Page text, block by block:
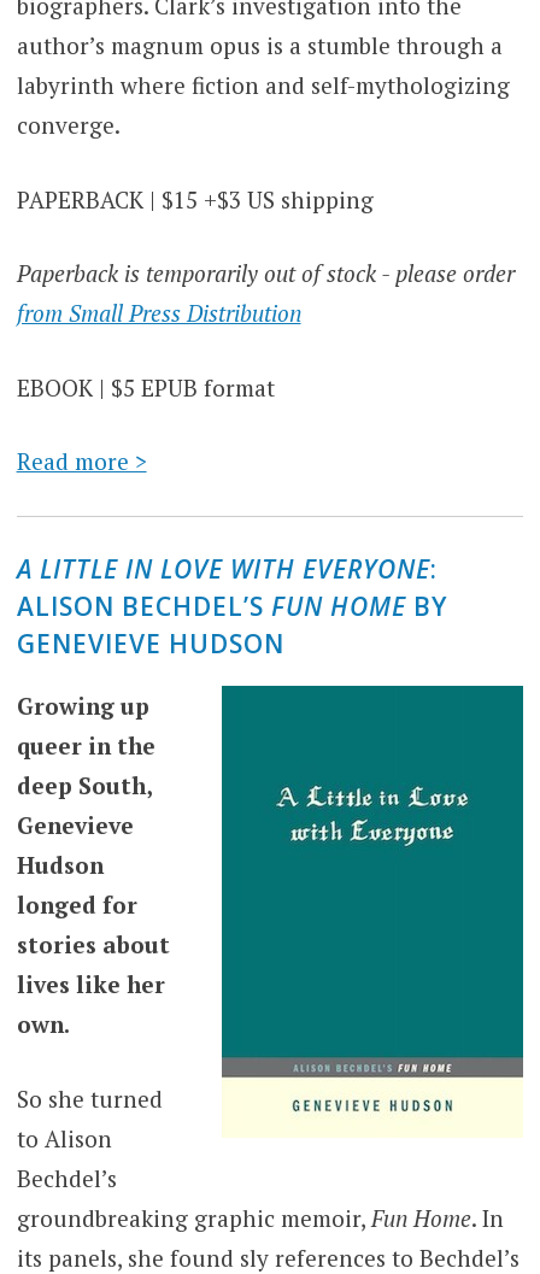
author’s magnum opus is a stumble through a
labyrinth where fiction and self-mythologizing
converge.
PAPERBACK | $15 +$3 US shipping
Paperback is temporarily out of stock - please order
from Small Press Distribution
EBOOK | $5 EPUB format
Read more >
A LITTLE IN LOVE WITH EVERYONE:
ALISON BECHDEL’S FUN HOMEBY
GENEVIEVE HUDSON
Growing up
queer in the
deep South,
Genevieve
Hudson
longed for
stories about
lives like her
own.
So she turned
to Alison
Bechdel’s
groundbreaking graphic memoir, Fun Home. In
its panels, she found sly references to Bechdel’s